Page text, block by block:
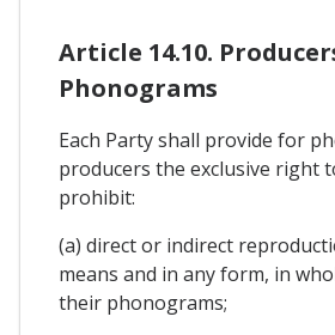
Article 14.10.
Phonograms
Each Party shall provide for
producers the exclusive right
prohibit:
(a) direct or indirect
means and in any form, in
their phonograms;